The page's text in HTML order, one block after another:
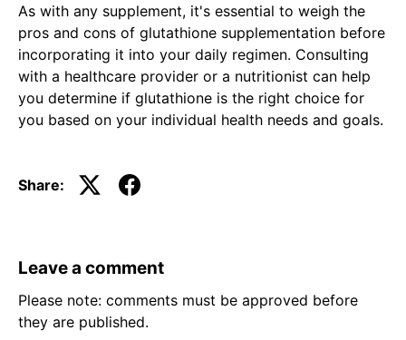
As with any supplement, it's essential to weigh the
pros and cons of glutathione supplementation before
incorporating it into your daily regimen. Consulting
with a healthcare provider or a nutritionist can help
you determine if glutathione is the right choice for
you based on your individual health needs and goals.
Share:
Leave a comment
Please note: comments must be approved before
they are published.